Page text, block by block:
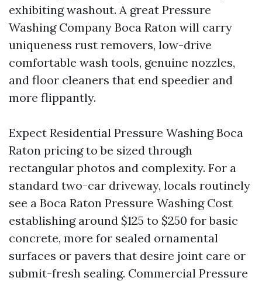
exhibiting washout. A great Pressure
Washing Company Boca Raton will carry
uniqueness rust removers, low-drive
comfortable wash tools, genuine nozzles,
and floor cleaners that end speedier and
more flippantly.
Expect Residential Pressure Washing Boca
Raton pricing to be sized through
rectangular photos and complexity. For a
standard two-car driveway, locals routinely
see a Boca Raton Pressure Washing Cost
establishing around $125 to $250 for basic
concrete, more for sealed ornamental
surfaces or pavers that desire joint care or
submit-fresh sealing. Commercial Pressure